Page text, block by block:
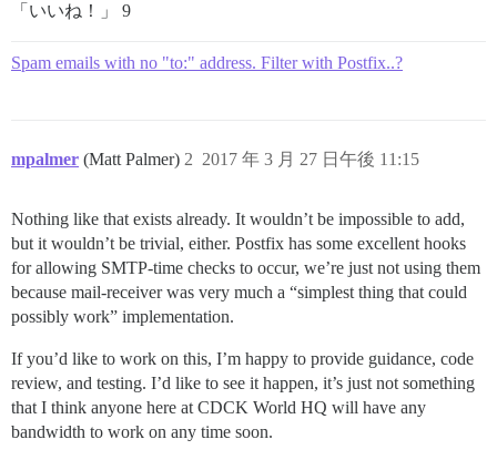
「いいね！」 9
Spam emails with no "to:" address. Filter with Postfix..?
mpalmer (Matt Palmer) 2017 年 3 月 27 日午後 11:15
2
Nothing like that exists already. It wouldn’t be impossible to add,
but it wouldn’t be trivial, either. Postfix has some excellent hooks
for allowing SMTP-time checks to occur, we’re just not using them
because mail-receiver was very much a “simplest thing that could
possibly work” implementation.
If you’d like to work on this, I’m happy to provide guidance, code
review, and testing. I’d like to see it happen, it’s just not something
that I think anyone here at CDCK World HQ will have any
bandwidth to work on any time soon.